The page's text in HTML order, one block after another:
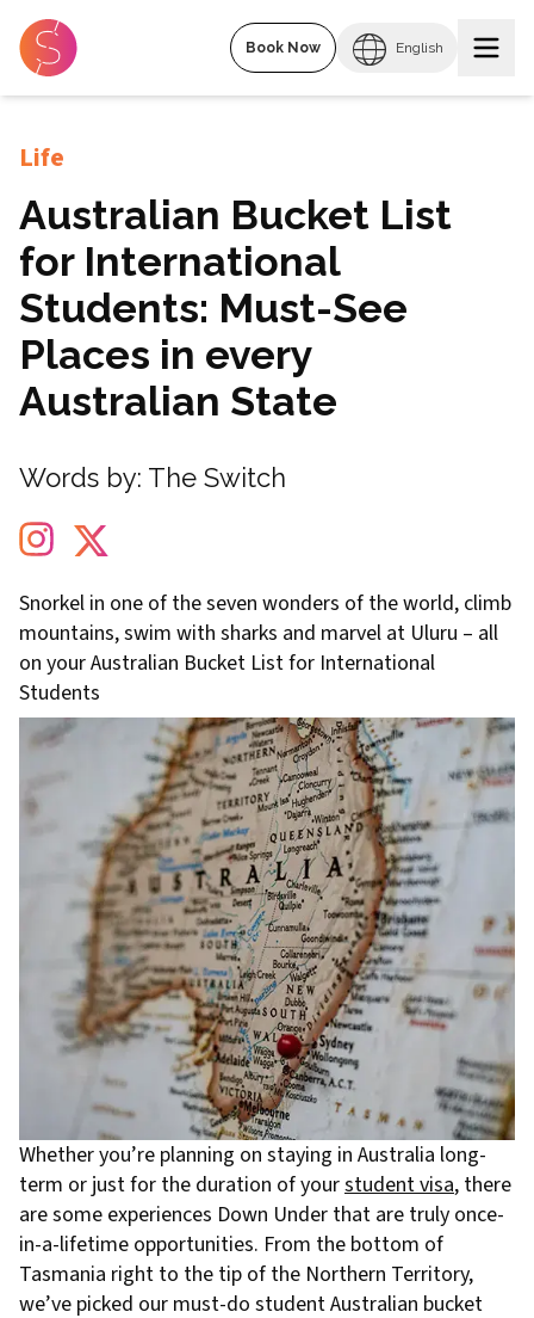
Book Now English
Life
Australian Bucket List
for International
Students: Must-See
Places in every
Australian State
Words by: The Switch
Snorkel in one of the seven wonders of the world, climb
mountains, swim with sharks and marvel at Uluru – all
on your Australian Bucket List for International
Students
Whether you’re planning on staying in Australia long-
term or just for the duration of yourstudent visa, there
are some experiences Down Under that are truly once-
in-a-lifetime opportunities. From the bottom of
Tasmania right to the tip of the Northern Territory,
we’ve picked our must-do student Australian bucket